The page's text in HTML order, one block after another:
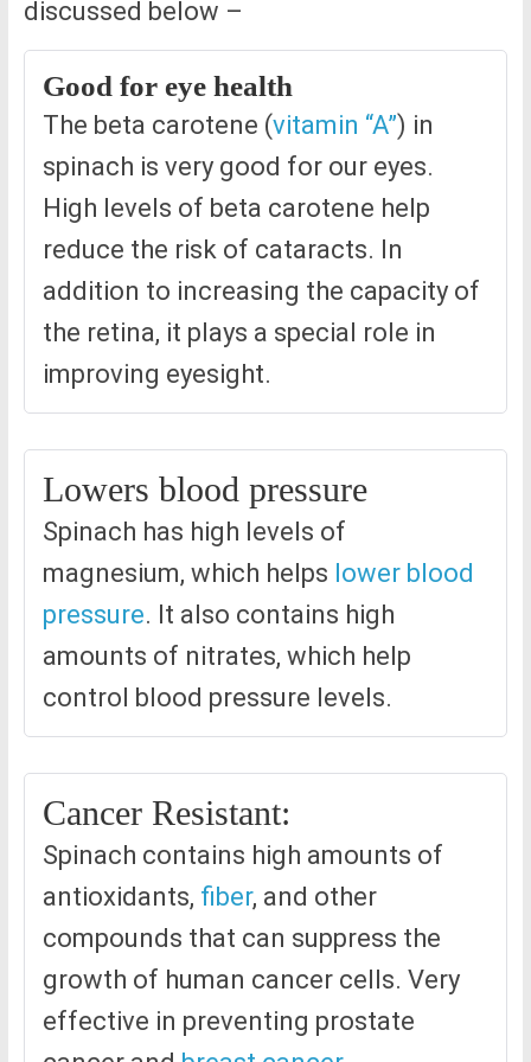
discussed below –
Good for eye health
The beta carotene (vitamin “A”) in
spinach is very good for our eyes.
High levels of beta carotene help
reduce the risk of cataracts. In
addition to increasing the capacity of
the retina, it plays a special role in
improving eyesight.
Lowers blood pressure
Spinach has high levels of
magnesium, which helps lower blood
pressure. It also contains high
amounts of nitrates, which help
control blood pressure levels.
Cancer Resistant:
Spinach contains high amounts of
antioxidants, fiber, and other
compounds that can suppress the
growth of human cancer cells. Very
effective in preventing prostate